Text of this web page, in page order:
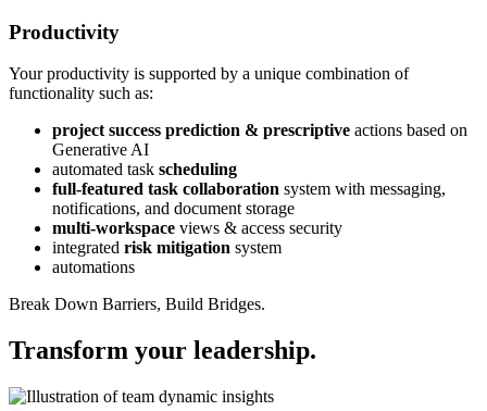
Productivity
Your productivity is supported by a unique combination of
functionality such as:
project success prediction & prescriptive actions based on
Generative AI
automated task scheduling
full-featured task collaboration system with messaging,
notifications, and document storage
multi-workspace views & access security
integrated risk mitigation system
automations
Break Down Barriers, Build Bridges.
Transform your leadership.